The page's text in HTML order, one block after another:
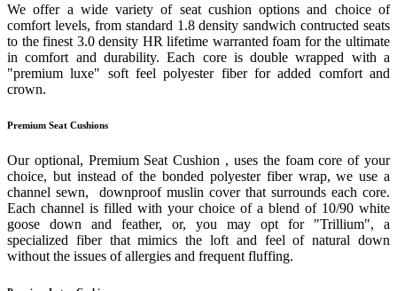
We offer a wide variety of seat cushion options and choice of
comfort levels, from standard 1.8 density sandwich contructed seats
to the finest 3.0 density HR lifetime warranted foam for the ultimate
in comfort and durability. Each core is double wrapped with a
"premium luxe" soft feel polyester fiber for added comfort and
crown.
Premium Seat Cushions
Our optional, Premium Seat Cushion , uses the foam core of your
choice, but instead of the bonded polyester fiber wrap, we use a
channel sewn, downproof muslin cover that surrounds each core.
Each channel is filled with your choice of a blend of 10/90 white
goose down and feather, or, you may opt for "Trillium", a
specialized fiber that mimics the loft and feel of natural down
without the issues of allergies and frequent fluffing.